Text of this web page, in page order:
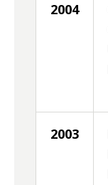
2004
2003